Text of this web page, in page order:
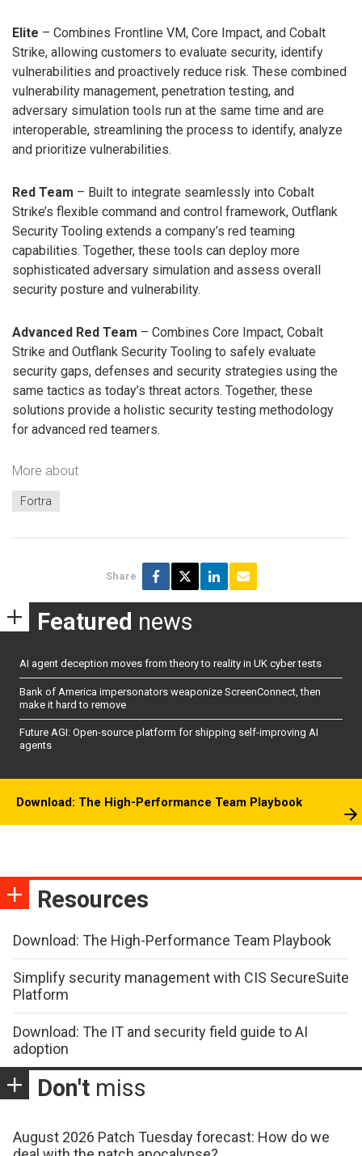
Elite – Combines Frontline VM, Core Impact, and Cobalt
Strike, allowing customers to evaluate security, identify
vulnerabilities and proactively reduce risk. These combined
vulnerability management, penetration testing, and
adversary simulation tools run at the same time and are
interoperable, streamlining the process to identify, analyze
and prioritize vulnerabilities.
Red Team – Built to integrate seamlessly into Cobalt
Strike’s flexible command and control framework, Outflank
Security Tooling extends a company’s red teaming
capabilities. Together, these tools can deploy more
sophisticated adversary simulation and assess overall
security posture and vulnerability.
Advanced Red Team – Combines Core Impact, Cobalt
Strike and Outflank Security Tooling to safely evaluate
security gaps, defenses and security strategies using the
same tactics as today’s threat actors. Together, these
solutions provide a holistic security testing methodology
for advanced red teamers.
More about
Fortra
Share
Featured news
AI agent deception moves from theory to reality in UK cyber tests
Bank of America impersonators weaponize ScreenConnect, then
make it hard to remove
Future AGI: Open-source platform for shipping self-improving AI
agents
Download: The High-Performance Team Playbook
Resources
Download: The High-Performance Team Playbook
Simplify security management with CIS SecureSuite
Platform
Download: The IT and security field guide to AI
adoption
Don't miss
August 2026 Patch Tuesday forecast: How do we